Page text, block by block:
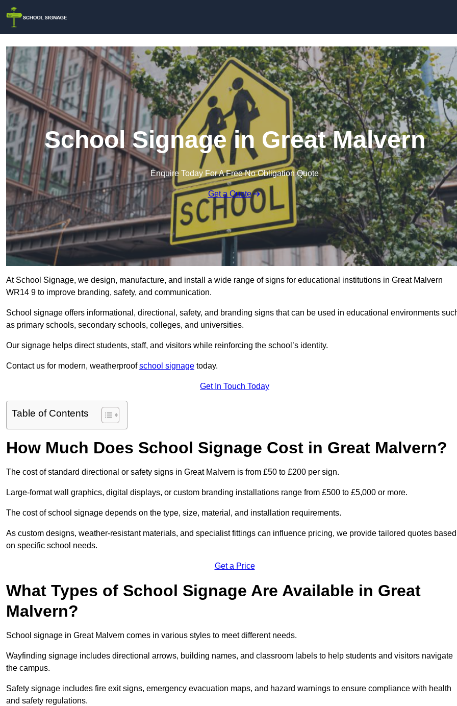
School Signage in Great Malvern
Enquire Today For A Free No Obligation Quote
Get a Quote
At School Signage, we design, manufacture, and install a wide range of signs for educational institutions in Great Malvern
WR14 9 to improve branding, safety, and communication.
School signage offers informational, directional, safety, and branding signs that can be used in educational environments
as primary schools, secondary schools, colleges, and universities.
Our signage helps direct students, staff, and visitors while reinforcing the school’s identity.
Contact us for modern, weatherproofschool signage today.
Get In Touch Today
Table of Contents
How Much Does School Signage Cost in Great Malvern?
The cost of standard directional or safety signs in Great Malvern is from £50 to £200 per sign.
Large-format wall graphics, digital displays, or custom branding installations range from £500 to £5,000 or more.
The cost of school signage depends on the type, size, material, and installation requirements.
As custom designs, weather-resistant materials, and specialist fittings can influence pricing, we provide tailored quotes based
on specific school needs.
Get a Price
What Types of School Signage Are Available in Great
Malvern?
School signage in Great Malvern comes in various styles to meet different needs.
Wayfinding signage includes directional arrows, building names, and classroom labels to help students and visitors navigate
the campus.
Safety signage includes fire exit signs, emergency evacuation maps, and hazard warnings to ensure compliance with health
and safety regulations.